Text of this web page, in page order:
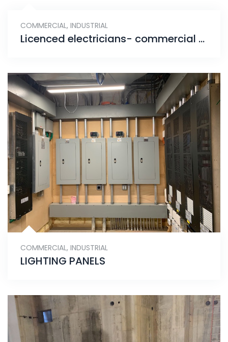
COMMERCIAL, INDUSTRIAL
Licenced electricians- commercial & industrial electrical panel installation
COMMERCIAL, INDUSTRIAL
LIGHTING PANELS